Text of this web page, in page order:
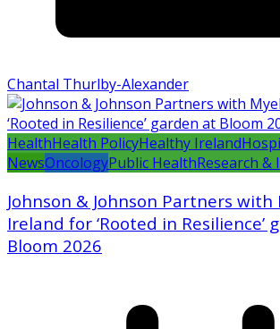
Chantal Thurlby-Alexander
HealthHealth PolicyHealthy Ireland
NewsOncologyPublic HealthResearch
Johnson & Johnson Partners with
Ireland for ‘Rooted in Resilience’
Bloom 2026